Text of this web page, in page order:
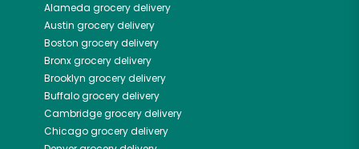
Alameda grocery delivery
Austin grocery delivery
Boston grocery delivery
Bronxgrocery delivery
Brooklyn grocery delivery
Buffalogrocery delivery
Cambridgegrocery delivery
Chicagogrocery delivery